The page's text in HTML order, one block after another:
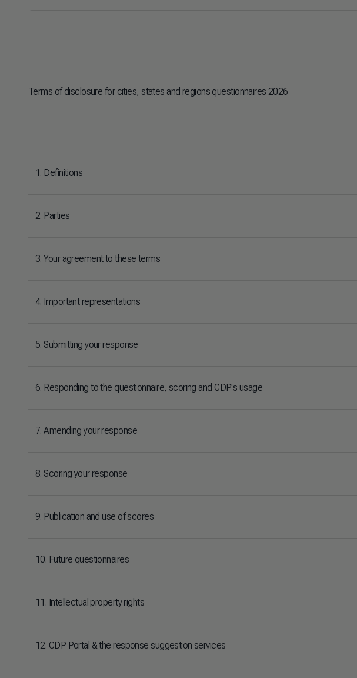
Terms of disclosure for cities, states and regions questionnaires 2026
1. Definitions
2. Parties
3. Your agreement to these terms
4. Important representations
5. Submitting your response
6. Responding to the questionnaire, scoring and CDP's usage
7. Amending your response
8. Scoring your response
9. Publication and use of scores
10. Future questionnaires
11. Intellectual property rights
12. CDP Portal & the response suggestion services